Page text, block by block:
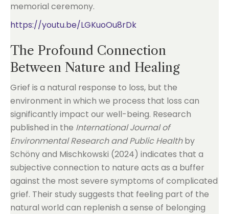
memorial ceremony.
https://youtu.be/LGKuoOu8rDk
The Profound Connection
Between Nature and Healing
Grief is a natural response to loss, but the
environment in which we process that loss can
significantly impact our well-being. Research
published in the International Journal of
Environmental Research and Public Healthby
Schöny and Mischkowski (2024) indicates that a
subjective connection to nature acts as a buffer
against the most severe symptoms of complicated
grief. Their study suggests that feeling part of the
natural world can replenish a sense of belonging